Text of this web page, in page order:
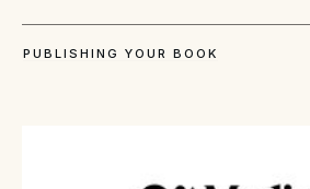
PUBLISHING YOUR BOOK